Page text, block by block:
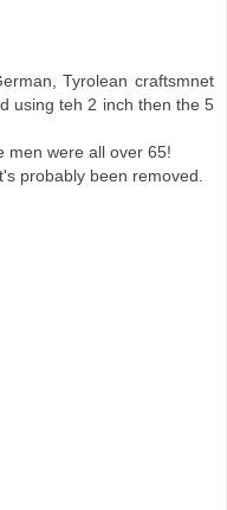
Tyrolean craftsmnet
using teh 2 inch then the 5
men were all over 65!
probably been removed.